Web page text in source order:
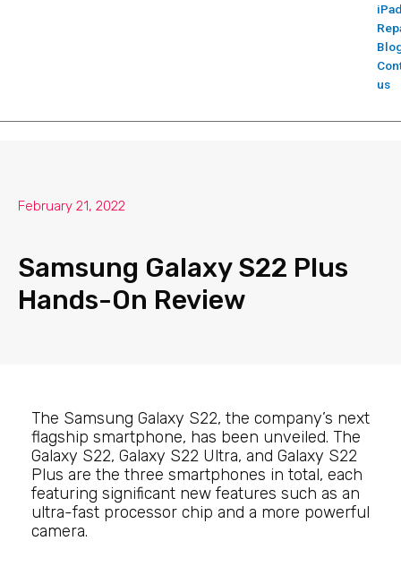
us
February 21, 2022
Samsung Galaxy S22 Plus
Hands-On Review
The Samsung Galaxy S22, the company’s next
flagship smartphone, has been unveiled. The
Galaxy S22, Galaxy S22 Ultra, and Galaxy S22
Plus are the three smartphones in total, each
featuring significant new features such as an
ultra-fast processor chip and a more powerful
camera.